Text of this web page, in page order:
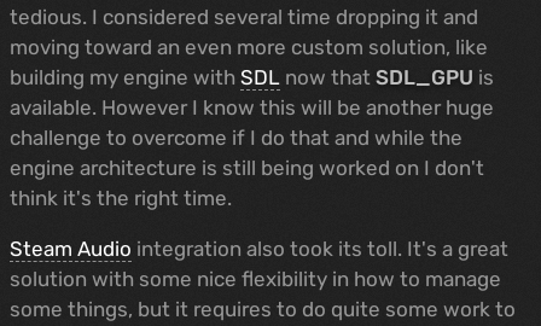
tedious. I considered several time dropping it and
moving toward an even more custom solution, like
building my engine with SDL now that SDL_GPU is
available. However I know this will be another huge
challenge to overcome if I do that and while the
engine architecture is still being worked on I don't
think it's the right time.
Steam Audio integration also took its toll. It's a great
solution with some nice flexibility in how to manage
some things, but it requires to do quite some work to